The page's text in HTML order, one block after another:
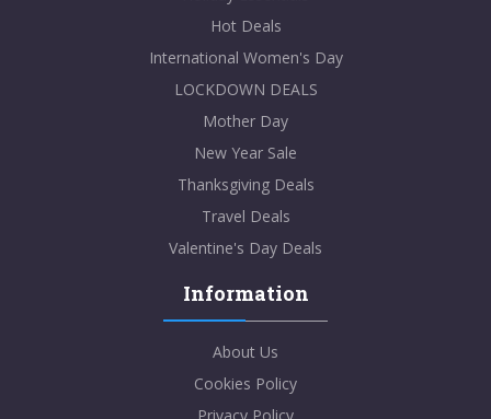
Hot Deals
International Women's Day
LOCKDOWN DEALS
Mother Day
New Year Sale
Thanksgiving Deals
Travel Deals
Valentine's Day Deals
Information
About Us
Cookies Policy